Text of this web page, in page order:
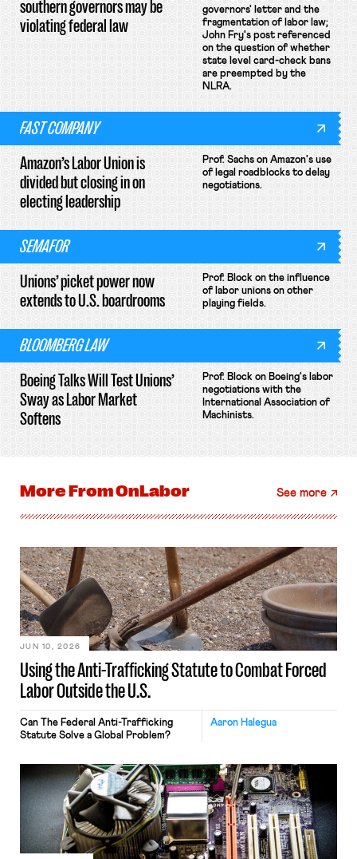
southern governors may be
violating federal law
governors' letter and the
fragmentation of labor law;
John Fry's post referenced
on the question of whether
state level card-check bans
are preempted by the
NLRA.
FAST COMPANY
Amazon’s Labor Union is
divided but closing in on
electing leadership
Prof. Sachs on Amazon's use
of legal roadblocks to delay
negotiations.
SEMAFOR
Unions’ picket power now
extends to U.S. boardrooms
Prof. Block on the influence
of labor unions on other
playing fields.
BLOOMBERG LAW
Boeing Talks Will Test Unions’
Sway as Labor Market
Softens
Prof. Block on Boeing's labor
negotiations with the
International Association of
Machinists.
More FromOnLabor See more
Using the Anti-Trafficking Statute to Combat Forced
Labor Outside the U.S.
JUN 10, 2026
Aaron Halegua
Can The Federal Anti-Trafficking
Statute Solve a Global Problem?